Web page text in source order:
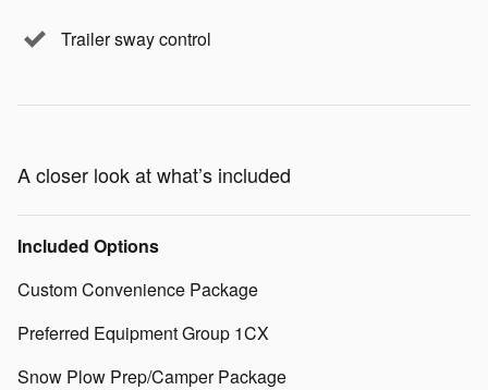
Trailer sway control
A closer look at what’s included
Included Options
Custom Convenience Package
Preferred Equipment Group 1CX
Snow Plow Prep/Camper Package